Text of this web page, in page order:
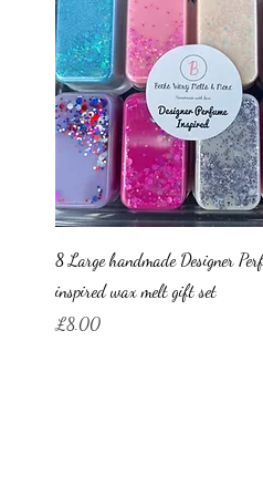
8 Large handmade Designer
inspired wax melt gift set
Price
£8.00